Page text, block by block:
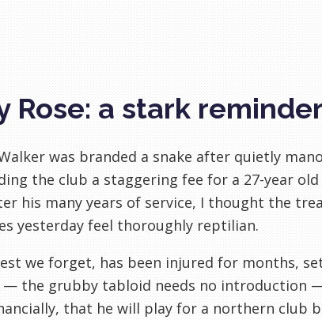
Rose: a stark reminder
was branded a snake after quietly
the club a staggering fee for a 27-year
his many years of service, I thought the
yesterday feel thoroughly reptilian.
we forget, has been injured for months,
— the grubby tabloid needs no introduction
that he will play for a northern club